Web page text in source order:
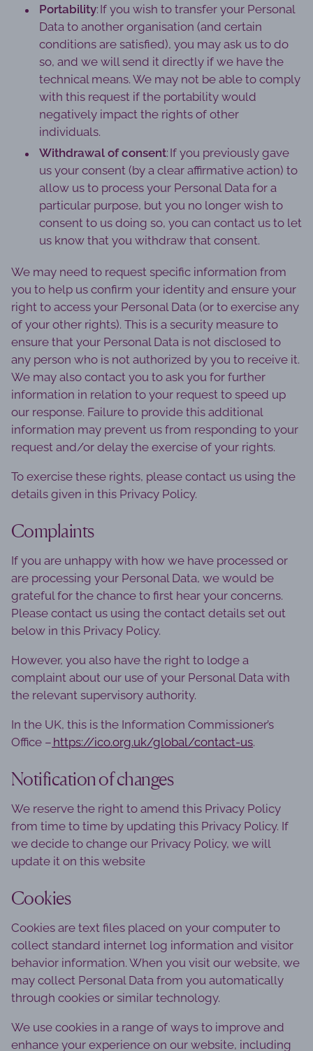
Portability: If you wish to transfer your Personal
Data to another organisation (and certain
conditions are satisfied), you may ask us to do
so, and we will send it directly if we have the
technical means. We may not be able to comply
with this request if the portability would
negatively impact the rights of other
individuals.
Withdrawal of consent: If you previously gave
us your consent (by a clear affirmative action) to
allow us to process your Personal Data for a
particular purpose, but you no longer wish to
consent to us doing so, you can contact us to let
us know that you withdraw that consent.
We may need to request specific information from
you to help us confirm your identity and ensure your
right to access your Personal Data (or to exercise any
of your other rights). This is a security measure to
ensure that your Personal Data is not disclosed to
any person who is not authorized by you to receive it.
We may also contact you to ask you for further
information in relation to your request to speed up
our response. Failure to provide this additional
information may prevent us from responding to your
request and/or delay the exercise of your rights.
To exercise these rights, please contact us using the
details given in this Privacy Policy.
Complaints
If you are unhappy with how we have processed or
are processing your Personal Data, we would be
grateful for the chance to first hear your concerns.
Please contact us using the contact details set out
below in this Privacy Policy.
However, you also have the right to lodge a
complaint about our use of your Personal Data with
the relevant supervisory authority.
In the UK, this is the Information Commissioner’s
Office – https://ico.org.uk/global/contact-us.
Notification of changes
We reserve the right to amend this Privacy Policy
from time to time by updating this Privacy Policy. If
we decide to change our Privacy Policy, we will
update it on this website
Cookies
Cookies are text files placed on your computer to
collect standard internet log information and visitor
behavior information. When you visit our website, we
may collect Personal Data from you automatically
through cookies or similar technology.
We use cookies in a range of ways to improve and
enhance your experience on our website, including